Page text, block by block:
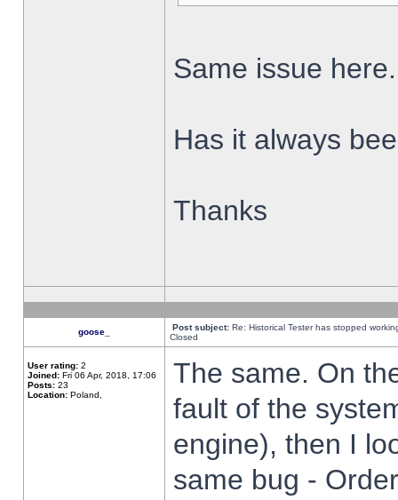
Same issue here.
Has it always
Thanks
goose_ Post subject: Re: Historical Tester has stopped
Closed
User rating: 2
Joined: Fri 06 Apr, 2018, 17:06
Posts: 23
Location: Poland,
The same. On
fault of the
engine), then I
same bug -